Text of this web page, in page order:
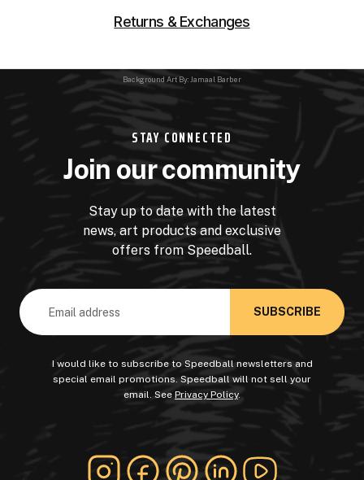
Returns & Exchanges
Background Art By: Jamaal Barber
STAY CONNECTED
Join our community
Stay up to date with the latest
news, art products and exclusive
offers from Speedball.
Email
Address
I would like to subscribe to Speedball newsletters and
special email promotions. Speedball will not sell your
email. See Privacy Policy.